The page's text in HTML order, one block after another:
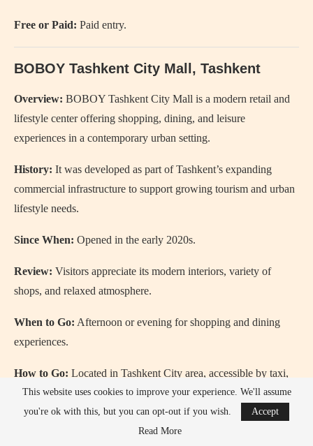
Free or Paid: Paid entry.
BOBOY Tashkent City Mall , Tashkent
Overview: BOBOY Tashkent City Mall is a modern retail and
lifestyle center offering shopping, dining, and leisure
experiences in a contemporary urban setting.
History: It was developed as part of Tashkent’s expanding
commercial infrastructure to support growing tourism and urban
lifestyle needs.
Since When: Opened in the early 2020s.
Review: Visitors appreciate its modern interiors, variety of
shops, and relaxed atmosphere.
When to Go: Afternoon or evening for shopping and dining
experiences.
How to Go: Located in Tashkent City area, accessible by taxi,
metro, or bus.
This website uses cookies to improve your experience. We'll assume
you're ok with this, but you can opt-out if you wish.
Accept
Read More